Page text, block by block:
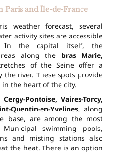
Paris and Île-de-France
weather forecast, several
activity sites are accessible
In the capital itself, the
along the bras Marie,
of the Seine offer a
the river. These spots provide
the heart of the city.
Cergy-Pontoise, Vaires-Torcy,
Quentin-en-Yvelines, along
base, are among the most
swimming pools,
and misting stations also
the heat. There is an option